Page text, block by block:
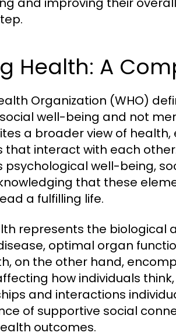
Health: A
Organization (WHO)
well-being and not
a broader view of
that interact with each
psychological well-being,
that these
a fulfilling life.
represents the
optimal organ
on the other hand,
how individuals
and interactions
of supportive social
outcomes.